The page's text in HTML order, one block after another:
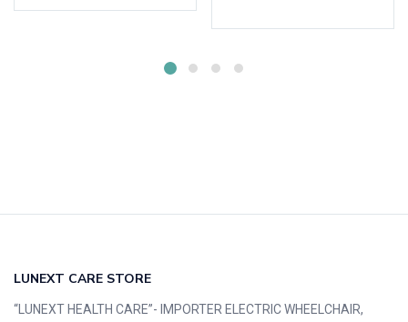
LUNEXT CARE STORE
“LUNEXT HEALTH CARE”- IMPORTER ELECTRIC WHEELCHAIR,